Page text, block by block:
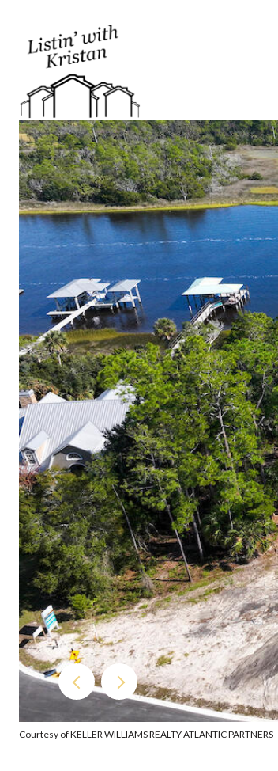
Courtesy of KELLER WILLIAMS REALTY ATLANTIC PARTNERS